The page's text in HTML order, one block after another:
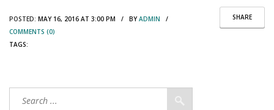
SHARE
POSTED: MAY 16, 2016 AT 3:00 PM / BYADMIN /
COMMENTS (0)
TAGS: